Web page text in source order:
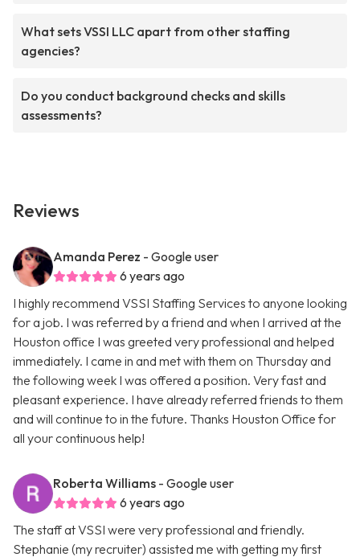
What sets VSSI LLC apart from other staffing
agencies?
Do you conduct background checks and skills
assessments?
Reviews
Amanda Perez - Google user
6 years ago
I highly recommend VSSI Staffing Services to anyone looking
for a job. I was referred by a friend and when I arrived at the
Houston office I was greeted very professional and helped
immediately. I came in and met with them on Thursday and
the following week I was offered a position. Very fast and
pleasant experience. I have already referred friends to them
and will continue to in the future. Thanks Houston Office for
all your continuous help!
Roberta Williams - Google user
6 years ago
The staff at VSSI were very professional and friendly.
Stephanie (my recruiter) assisted me with getting my first